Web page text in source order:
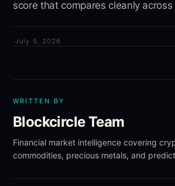
score that compares cleanly across
·July 5, 2026
WRITTEN BY
Blockcircle Team
Financial market intelligence covering
commodities, precious metals, and